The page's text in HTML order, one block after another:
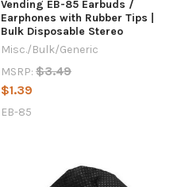
Vending EB-85 Earbuds /
Earphones with Rubber Tips |
Bulk Disposable Stereo
Misc./Bulk/Generic
MSRP: $3.49
$1.39
EB-85